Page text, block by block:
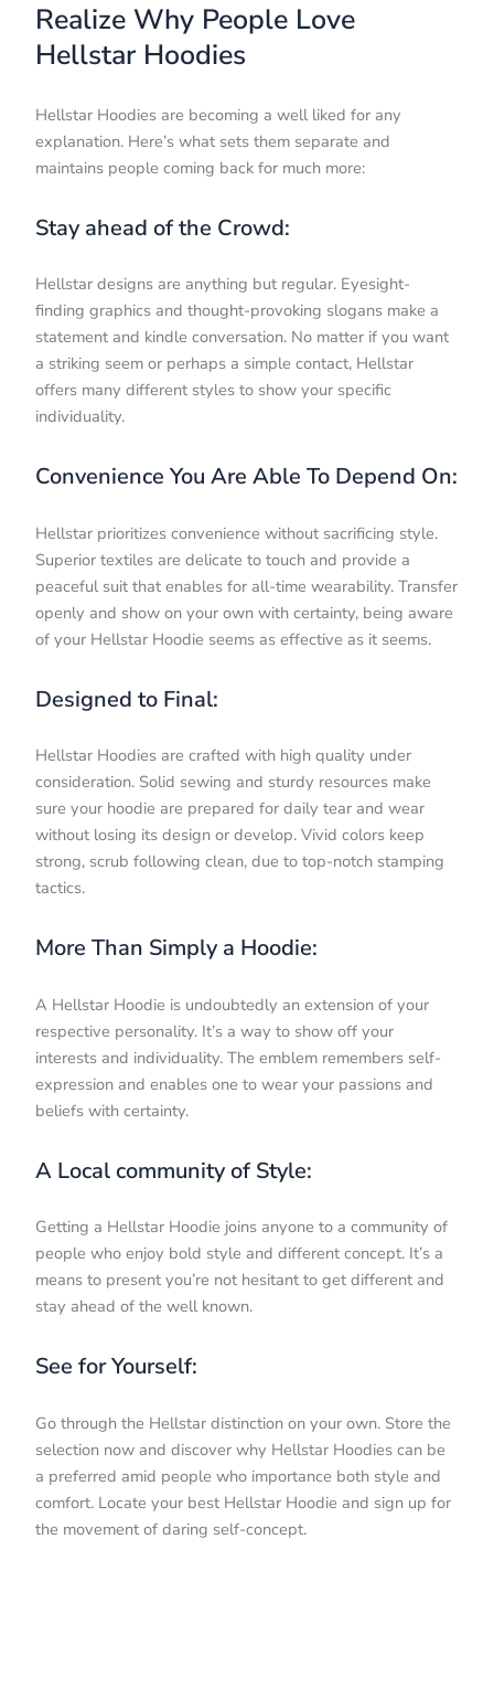
Realize Why People Love
Hellstar Hoodies
Hellstar Hoodies are becoming a well liked for any
explanation. Here’s what sets them separate and
maintains people coming back for much more:
Stay ahead of the Crowd:
Hellstar designs are anything but regular. Eyesight-
finding graphics and thought-provoking slogans make a
statement and kindle conversation. No matter if you want
a striking seem or perhaps a simple contact, Hellstar
offers many different styles to show your specific
individuality.
Convenience You Are Able To Depend On:
Hellstar prioritizes convenience without sacrificing style.
Superior textiles are delicate to touch and provide a
peaceful suit that enables for all-time wearability. Transfer
openly and show on your own with certainty, being aware
of your Hellstar Hoodie seems as effective as it seems.
Designed to Final:
Hellstar Hoodies are crafted with high quality under
consideration. Solid sewing and sturdy resources make
sure your hoodie are prepared for daily tear and wear
without losing its design or develop. Vivid colors keep
strong, scrub following clean, due to top-notch stamping
tactics.
More Than Simply a Hoodie:
A Hellstar Hoodie is undoubtedly an extension of your
respective personality. It’s a way to show off your
interests and individuality. The emblem remembers self-
expression and enables one to wear your passions and
beliefs with certainty.
A Local community of Style:
Getting a Hellstar Hoodie joins anyone to a community of
people who enjoy bold style and different concept. It’s a
means to present you’re not hesitant to get different and
stay ahead of the well known.
See for Yourself:
Go through the Hellstar distinction on your own. Store the
selection now and discover why Hellstar Hoodies can be
a preferred amid people who importance both style and
comfort. Locate your best Hellstar Hoodie and sign up for
the movement of daring self-concept.